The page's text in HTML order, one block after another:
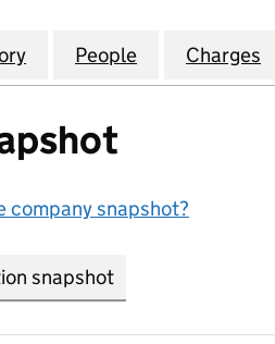
LIMITED (02933460)
for JOEY LOONS
People for JOEY
Charges
company snapshot?
snapshot